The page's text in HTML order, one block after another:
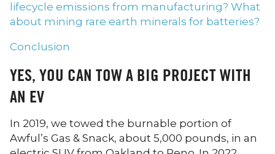
lifecycle emissions from manufacturing? What
about mining rare earth minerals for batteries?
Conclusion
YES, YOU CAN TOW A BIG PROJECT WITH
AN EV
In 2019, we towed the burnable portion of
Awful’s Gas & Snack, about 5,000 pounds, in an